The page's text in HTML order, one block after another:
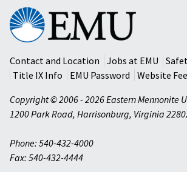
Eastern
Mennonite
University
Contact and Location
Jobs at EMU
Title IX Info
EMU Password
Website
Copyright © 2006 - 2026 Eastern Mennonite
1200 Park Road, Harrisonburg, Virginia
Phone: 540-432-4000
Fax: 540-432-4444